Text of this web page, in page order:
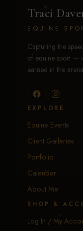
Traci
EQUINE
Capturing the
of equine sport —
earned in the
EXPLORE
Equine Events
Client Galleries
Portfolio
Calendar
About Me
SHOP &
Log In / My